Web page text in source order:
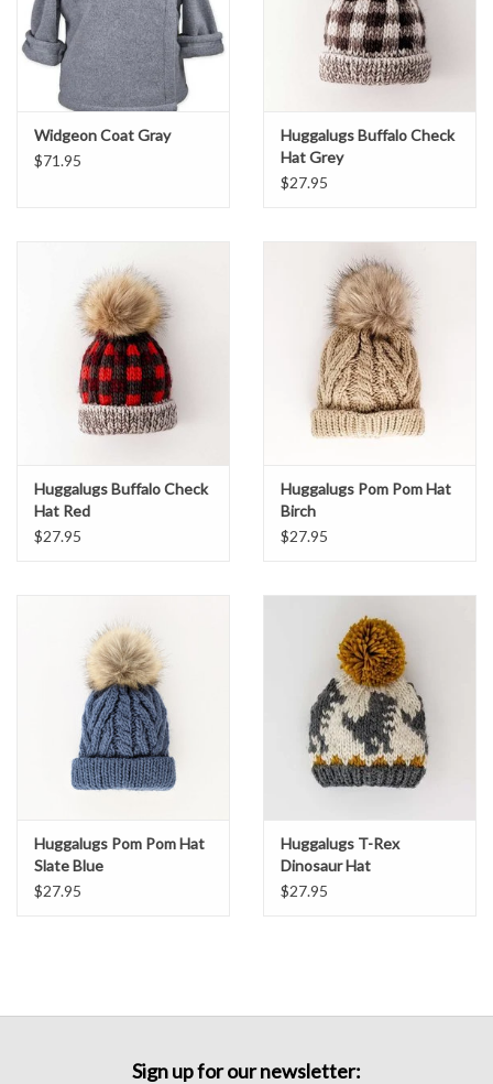
Widgeon Coat Gray
$71.95
Huggalugs Buffalo Check
Hat Grey
$27.95
Huggalugs Buffalo Check
Hat Red
$27.95
Huggalugs Pom Pom Hat
Birch
$27.95
Huggalugs Pom Pom Hat
Slate Blue
$27.95
Huggalugs T-Rex
Dinosaur Hat
$27.95
Sign up for our newsletter: